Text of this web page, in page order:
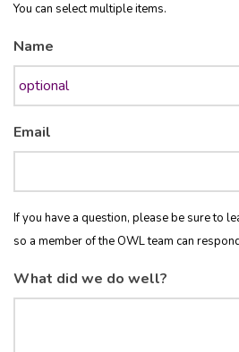
You can select multiple items.
Name
Email
If you have a question, please be sure to
so a member of the OWL team can
What did we do well?